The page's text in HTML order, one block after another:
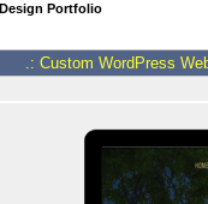
Portfolio
.: Custom WordPress